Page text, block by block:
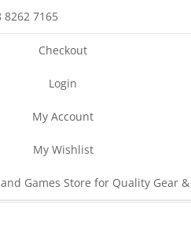
8262 7165
Checkout
Login
My Account
My Wishlist
Games Store for Quality Gear